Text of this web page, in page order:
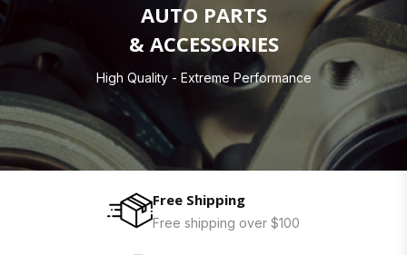
AUTO PARTS
& ACCESSORIES
High Quality - Extreme Performance
Free Shipping
Free shipping over $100